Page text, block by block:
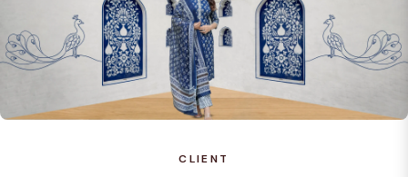
CLIENT